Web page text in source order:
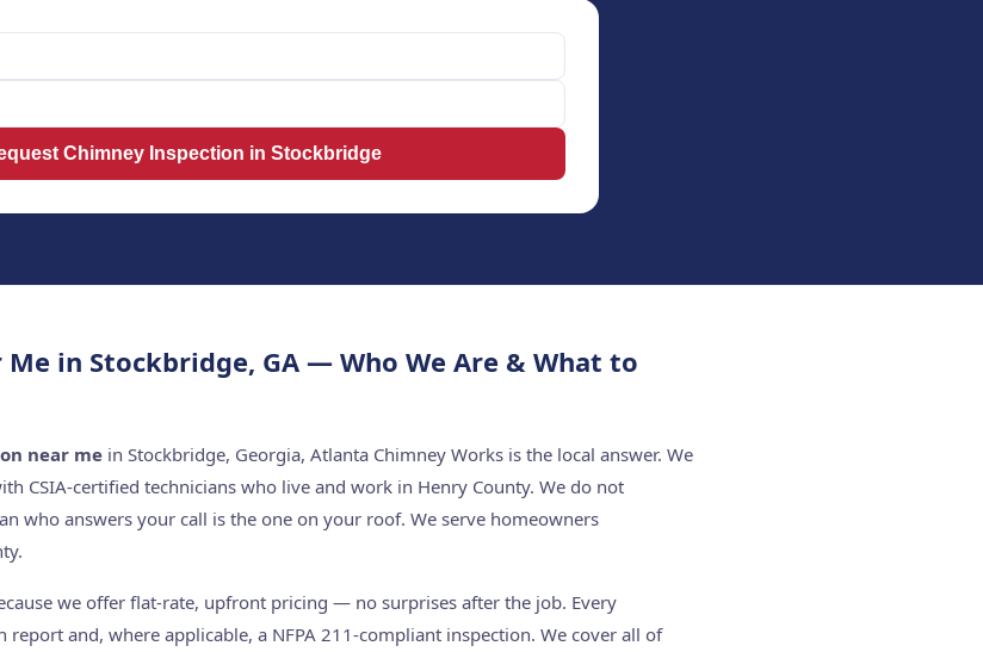
Chimney Inspection in Stockbridge
in Stockbridge, GA — Who We Are & What to
near me in Stockbridge, Georgia, Atlanta Chimney Works is the local answer. We
CSIA-certified technicians who live and work in Henry County. We do not
who answers your call is the one on your roof. We serve homeowners
we offer flat-rate, upfront pricing — no surprises after the job. Every
and, where applicable, a NFPA 211-compliant inspection. We cover all of